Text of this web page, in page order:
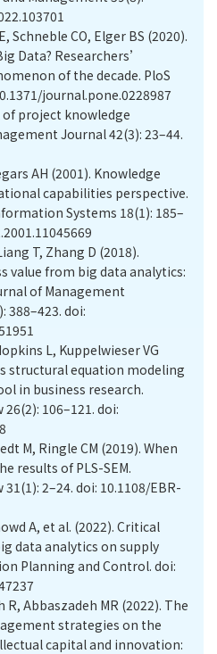
Schneble CO, Elger BS (2020).
Data? Researchers’
of the decade. PloS
journal.pone.0228987
of project knowledge
Journal 42(3): 23–44.
AH (2001). Knowledge
capabilities perspective.
Systems 18(1): 185–
T, Zhang D (2018).
value from big data analytics:
of Management
388–423. doi:
L, Kuppelwieser VG
structural equation modeling
in business research.
106–121. doi:
M, Ringle CM (2019). When
results of PLS-SEM.
2–24. doi: 10.1108/EBR-
A, et al. (2022). Critical
data analytics on supply
Planning and Control. doi:
R, Abbaszadeh MR (2022). The
strategies on the
capital and innovation: